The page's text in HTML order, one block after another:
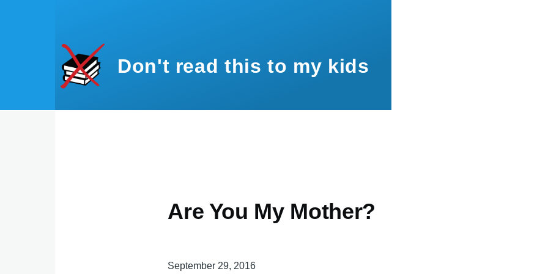
Don't read this to my kids
Are You My Mother?
September 29, 2016